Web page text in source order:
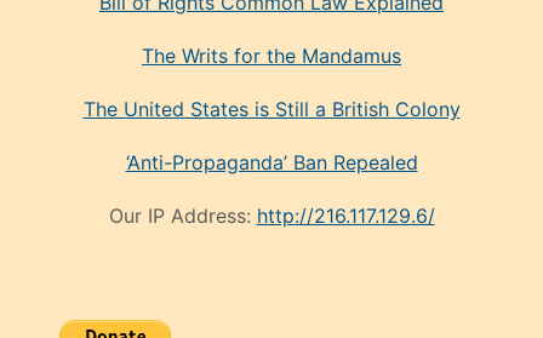
The Writs for the Mandamus
The United States is Still a British Colony
‘Anti-Propaganda’ Ban Repealed
Our IP Address: http://216.117.129.6/